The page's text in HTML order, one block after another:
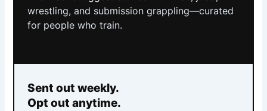
wrestling, and submission grappling—curated
for people who train.
Sent out weekly.
Opt out anytime.